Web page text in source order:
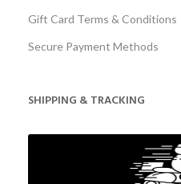
Gift Card Terms & Conditions
Secure Payment Methods
SHIPPING & TRACKING